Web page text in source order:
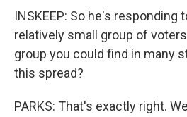
INSKEEP: So he's responding
relatively small group of
group you could find in many
this spread?
PARKS: That's exactly right.